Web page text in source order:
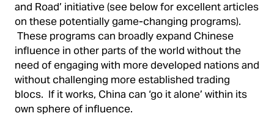
and Road’ initiative (see below for excellent articles
on these potentially game-changing programs).
These programs can broadly expand Chinese
influence in other parts of the world without the
need of engaging with more developed nations and
without challenging more established trading
blocs. If it works, China can ‘go it alone’ within its
own sphere of influence.